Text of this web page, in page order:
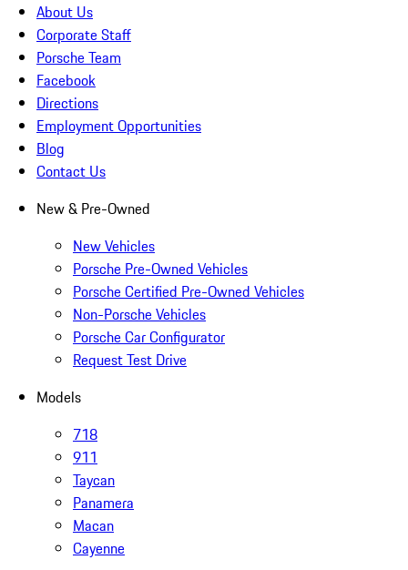
About Us
Corporate Staff
Porsche Team
Facebook
Directions
Employment Opportunities
Blog
Contact Us
New & Pre-Owned
New Vehicles
Porsche Pre-Owned Vehicles
Porsche Certified Pre-Owned Vehicles
Non-Porsche Vehicles
Porsche Car Configurator
Request Test Drive
Models
718
911
Taycan
Panamera
Macan
Cayenne